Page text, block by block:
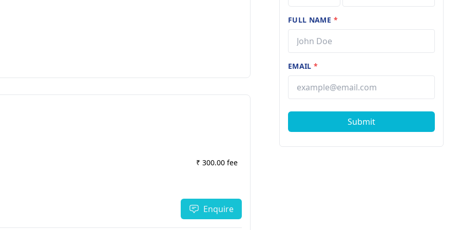
₹ 300.00 fee
Enquire
FULL NAME *
EMAIL*
Submit